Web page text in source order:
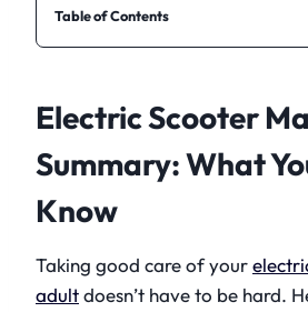
Table of Contents
Electric Scooter
Summary: What
Know
Taking good care of your
adultdoesn’t have to be hard.